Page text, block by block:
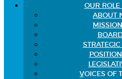
OUR
ABOUT
VOICES OF